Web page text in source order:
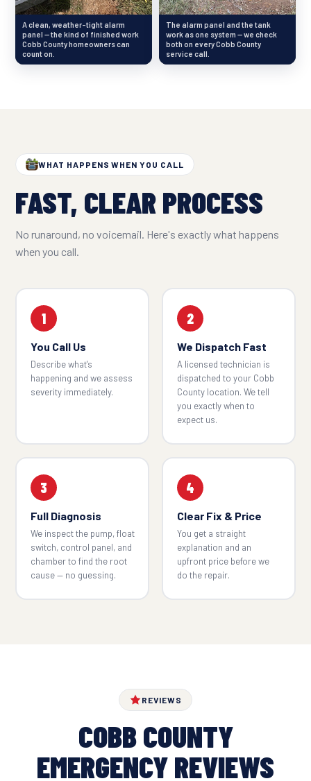
A clean, weather-tight alarm
panel — the kind of finished work
Cobb County homeowners can
count on.
The alarm panel and the tank
work as one system — we check
both on every Cobb County
service call.
WHAT HAPPENS WHEN YOU CALL
FAST, CLEAR PROCESS
No runaround, no voicemail. Here's exactly what happens
when you call.
1
You Call Us
Describe what's
happening and we assess
severity immediately.
2
We Dispatch Fast
A licensed technician is
dispatched to your Cobb
County location. We tell
you exactly when to
expect us.
3
Full Diagnosis
We inspect the pump, float
switch, control panel, and
chamber to find the root
cause — no guessing.
4
Clear Fix & Price
You get a straight
explanation and an
upfront price before we
do the repair.
REVIEWS
COBB COUNTY
EMERGENCY REVIEWS